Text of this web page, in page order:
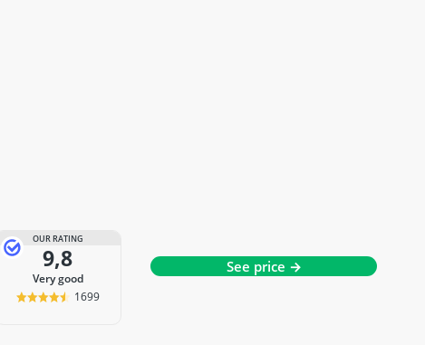
OUR RATING
9,8
very good
1699
See price →